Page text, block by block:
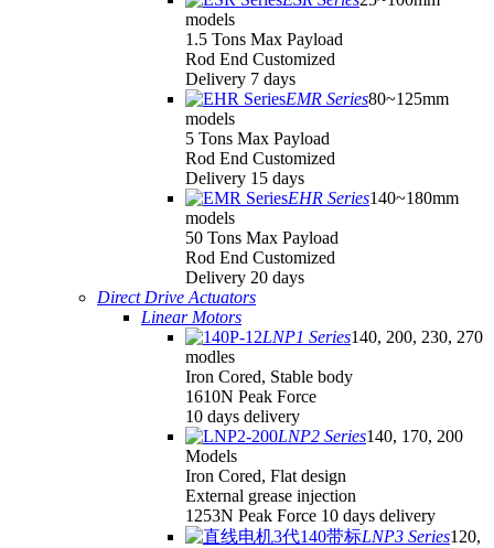
models
1.5 Tons Max Payload
Rod End Customized
Delivery 7 days
EMR Series80~125mm
models
5 Tons Max Payload
Rod End Customized
Delivery 15 days
EHR Series140~180mm
models
50 Tons Max Payload
Rod End Customized
Delivery 20 days
Direct Drive Actuators
Linear Motors
LNP1 Series140, 200, 230, 270
modles
Iron Cored, Stable body
1610N Peak Force
10 days delivery
LNP2 Series140, 170, 200
Models
Iron Cored, Flat design
External grease injection
1253N Peak Force 10 days delivery
LNP3 Series120,